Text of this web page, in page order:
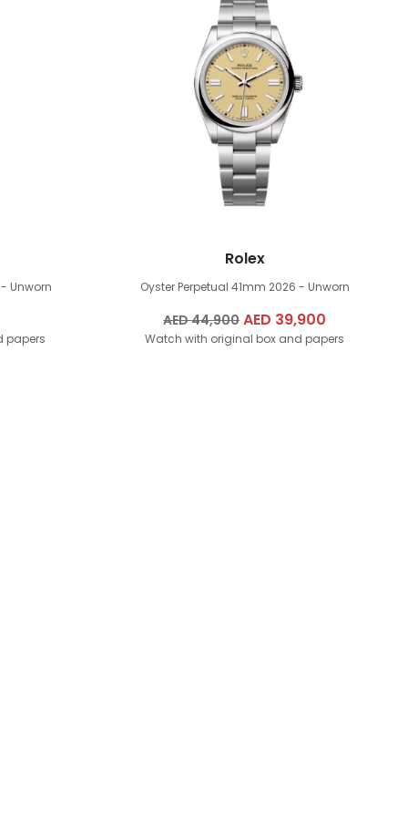
Unworn
papers
Rolex
Oyster Perpetual 41mm 2026 - Unworn
AED44,900 Original
price
AED 39,900
price
Watch with original box and papers